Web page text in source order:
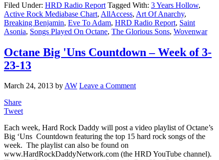
Filed Under: HRD Radio Report Tagged With: 3 Years Hollow,
Active Rock Mediabase Chart, AllAccess, Art Of Anarchy,
Breaking Benjamin, Eve To Adam, HRD Radio Report, Saint
Asonia, Songs Played On Octane, The Glorious Sons, Wovenwar
Octane Big 'Uns Countdown – Week of 3-
23-13
March 24, 2013 byAW Leave a Comment
Share
Tweet
Each week, Hard Rock Daddy will post a video playlist of Octane’s
Big ‘Uns Countdown featuring the top 15 hard rock songs of the
week. The playlist can also be found on
www.HardRockDaddyNetwork.com (the HRD YouTube channel).